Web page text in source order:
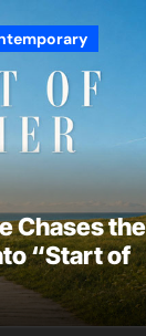
Chases
“Start of